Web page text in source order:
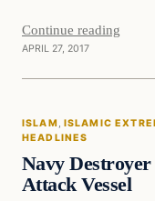
Continue reading
APRIL 27, 2017
DAILY HEADLINES
Islam
ISLAM, ISLAMIC
HEADLINES
Navy
Attack Vessel